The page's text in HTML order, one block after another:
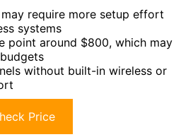
require more setup effort
systems
point around $800, which may
without built-in wireless or
Price